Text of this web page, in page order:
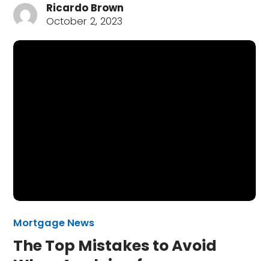
Ricardo Brown
October 2, 2023
Mortgage News
The Top Mistakes to Avoid